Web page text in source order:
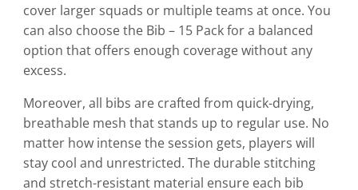
cover larger squads or multiple teams at once. You
can also choose the Bib – 15 Pack for a balanced
option that offers enough coverage without any
excess.
Moreover, all bibs are crafted from quick-drying,
breathable mesh that stands up to regular use. No
matter how intense the session gets, players will
stay cool and unrestricted. The durable stitching
and stretch-resistant material ensure each bib